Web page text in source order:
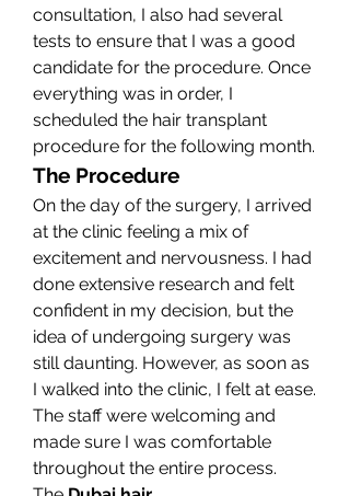
consultation, I also had several
tests to ensure that I was a good
candidate for the procedure. Once
everything was in order, I
scheduled the hair transplant
procedure for the following month.
The Procedure
On the day of the surgery, I arrived
at the clinic feeling a mix of
excitement and nervousness. I had
done extensive research and felt
confident in my decision, but the
idea of undergoing surgery was
still daunting. However, as soon as
I walked into the clinic, I felt at ease.
The staff were welcoming and
made sure I was comfortable
throughout the entire process.